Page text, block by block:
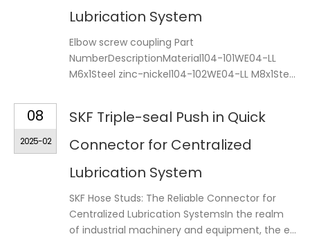
Lubrication System
Elbow screw coupling Part
NumberDescriptionMaterial104-101WE04-LL
M6x1Steel zinc-nickel104-102WE04-LL M8x1Ste...
08
2025-02
SKF Triple-seal Push in Quick
Connector for Centralized
Lubrication System
SKF Hose Studs: The Reliable Connector for
Centralized Lubrication SystemsIn the realm
of industrial machinery and equipment, the e...